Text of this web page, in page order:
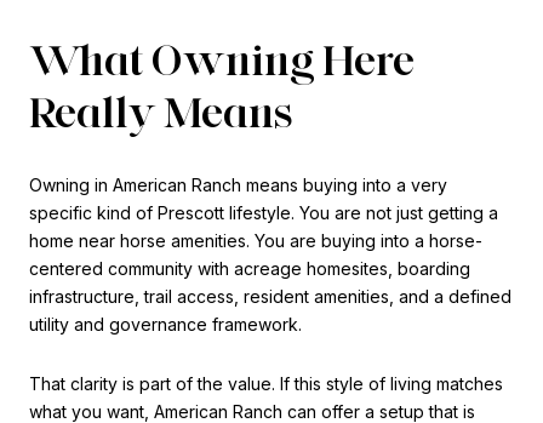
What Owning Here
Really Means
Owning in American Ranch means buying into a very
specific kind of Prescott lifestyle. You are not just getting a
home near horse amenities. You are buying into a horse-
centered community with acreage homesites, boarding
infrastructure, trail access, resident amenities, and a defined
utility and governance framework.
That clarity is part of the value. If this style of living matches
what you want, American Ranch can offer a setup that is